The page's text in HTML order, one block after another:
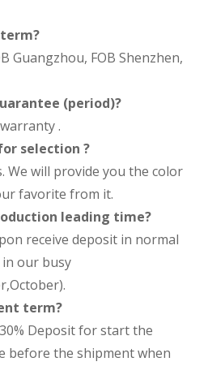
Guangzhou, FOB Shenzhen,
(period)?
.
selection ?
We will provide you the color
favorite from it.
leading time?
receive deposit in normal
in our busy
term?
Deposit for start the
before the shipment when